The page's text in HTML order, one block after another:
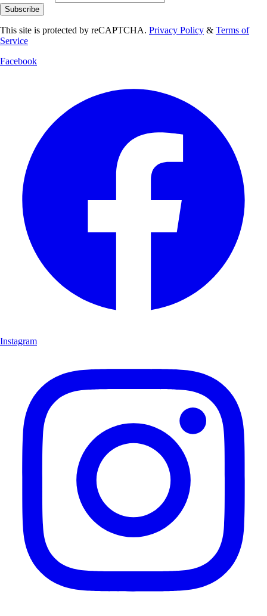
Subscribe
This site is protected by reCAPTCHA. Privacy Policy & Terms of
Service
Facebook
Instagram